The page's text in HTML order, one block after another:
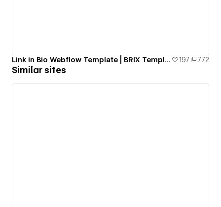
Link in Bio Webflow Template | BRIX Templates 197 772
Similar sites